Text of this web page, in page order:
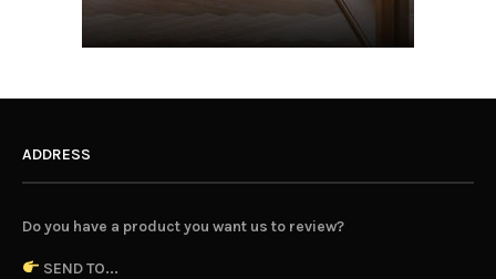
ADDRESS
Do you have a product you want us to review?
SEND TO...